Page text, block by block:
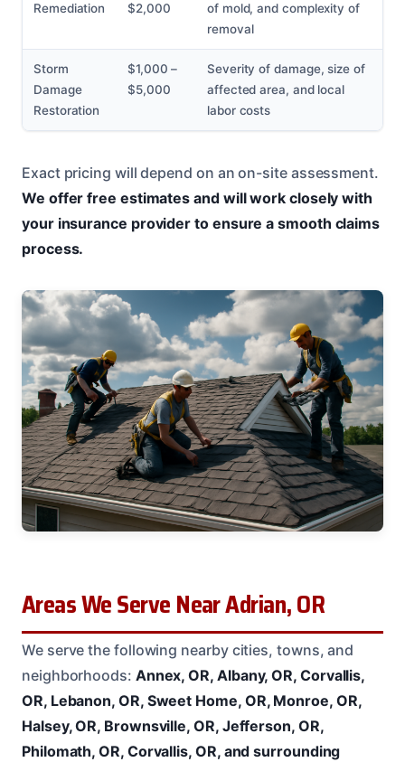
Remediation
$2,000
of mold, and complexity of
removal
Storm
Damage
Restoration
$1,000 –
$5,000
Severity of damage, size of
affected area, and local
labor costs
Exact pricing will depend on an on-site assessment.
We offer free estimates and will work closely with
your insurance provider to ensure a smooth claims
process.
Areas We Serve Near Adrian, OR
We serve the following nearby cities, towns, and
neighborhoods: Annex, OR, Albany, OR, Corvallis,
OR, Lebanon, OR, Sweet Home, OR, Monroe, OR,
Halsey, OR, Brownsville, OR, Jefferson, OR,
Philomath, OR, Corvallis, OR, and surrounding